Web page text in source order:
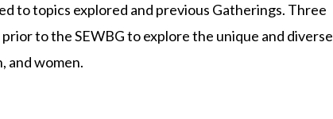
to topics explored and previous Gatherings. Three
to the SEWBG to explore the unique and diverse
and women.